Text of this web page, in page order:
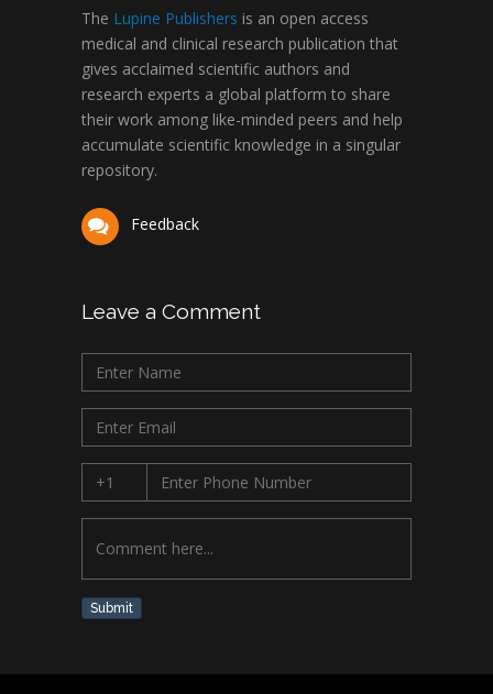
The Lupine Publishers is an open access
medical and clinical research publication that
gives acclaimed scientific authors and
research experts a global platform to share
their work among like-minded peers and help
accumulate scientific knowledge in a singular
repository.
Feedback
Leave a Comment
Submit